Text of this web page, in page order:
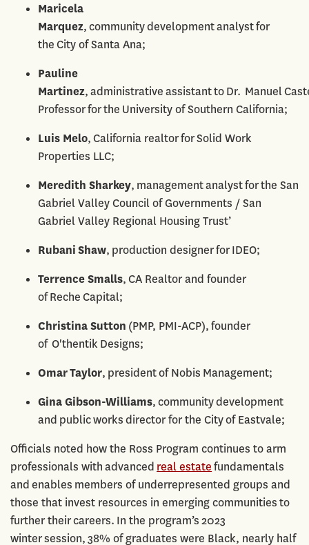
Maricela
Marquez, community development analyst for
the City of Santa Ana;
Pauline
Martinez, administrative assistant to Dr. Manuel
Professor for the University of Southern California;
Luis Melo, California realtor for Solid Work
Properties LLC;
Meredith Sharkey, management analyst for the San
Gabriel Valley Council of Governments / San
Gabriel Valley Regional Housing Trust’
Rubani Shaw, production designer for IDEO;
Terrence Smalls, CA Realtor and founder
of Reche Capital;
Christina Sutton (PMP, PMI-ACP), founder
of O'thentik Designs;
Omar Taylor, president of Nobis Management;
Gina Gibson-Williams, community development
and public works director for the City of Eastvale;
Officials noted how the Ross Program continues to arm
professionals with advanced real estatefundamentals
and enables members of underrepresented groups and
those that invest resources in emerging communities to
further their careers. In the program’s 2023
winter session, 38% of graduates were Black, nearly half